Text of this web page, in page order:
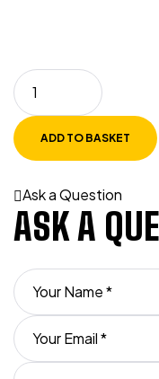
ADD TO BASKET
Ask a Question
ASK A